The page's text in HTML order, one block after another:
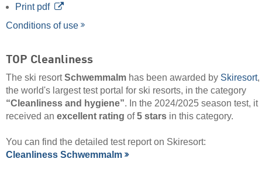
Print pdf
Conditions of use
TOP Cleanliness
The ski resortSchwemmalm has been awarded by Skiresort,
the world's largest test portal for ski resorts, in the category
“Cleanliness and hygiene”. In the 2024/2025 season test, it
received an excellent rating of5 stars in this category.
You can find the detailed test report on Skiresort:
Cleanliness Schwemmalm